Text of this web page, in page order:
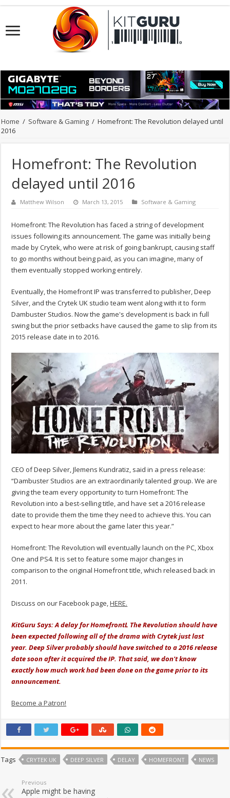
Home / Software & Gaming / Homefront: The Revolution delayed until
2016
Homefront: The Revolution
delayed until 2016
Matthew Wilson March 13, 2015 Software & Gaming
Homefront: The Revolution has faced a string of development
issues following its announcement. The game was initially being
made by Crytek, who were at risk of going bankrupt, causing staff
to go months without being paid, as you can imagine, many of
them eventually stopped working entirely.
Eventually, the Homefront IP was transferred to publisher, Deep
Silver, and the Crytek UK studio team went along with it to form
Dambuster Studios. Now the game's development is back in full
swing but the prior setbacks have caused the game to slip from its
2015 release date in to 2016.
CEO of Deep Silver, Jlemens Kundratiz, said in a press release:
“Dambuster Studios are an extraordinarily talented group. We are
giving the team every opportunity to turn Homefront: The
Revolution into a best-selling title, and have set a 2016 release
date to provide them the time they need to achieve this. You can
expect to hear more about the game later this year.”
Homefront: The Revolution will eventually launch on the PC, Xbox
One and PS4. It is set to feature some major changes in
comparison to the original Homefront title, which released back in
2011.
Discuss on our Facebook page,HERE.
KitGuru Says: A delay for HomefrontL The Revolution should have
been expected following all of the drama with Crytek just last
year. Deep Silver probably should have switched to a 2016 release
date soon after it acquired the IP. That said, we don't know
exactly how much work had been done on the game prior to its
announcement.
Become a Patron!
Tags CRYTEK UK DEEP SILVER DELAY HOMEFRONT NEWS
Previous
Apple might be having